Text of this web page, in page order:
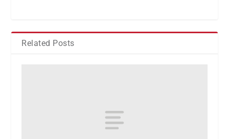
Related Posts